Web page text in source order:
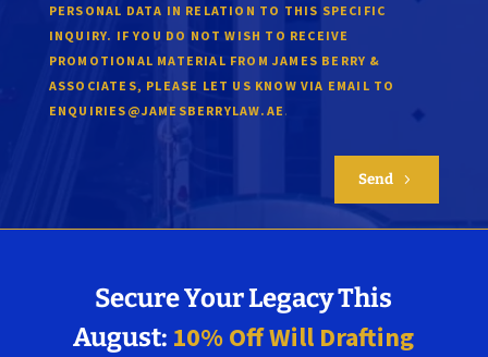
PERSONAL DATA IN RELATION TO THIS SPECIFIC
INQUIRY. IF YOU DO NOT WISH TO RECEIVE
PROMOTIONAL MATERIAL FROM JAMES BERRY &
ASSOCIATES, PLEASE LET US KNOW VIA EMAIL TO
ENQUIRIES@JAMESBERRYLAW.AE .
Send 5
Secure Your Legacy This
August: 10% Off Will Drafting